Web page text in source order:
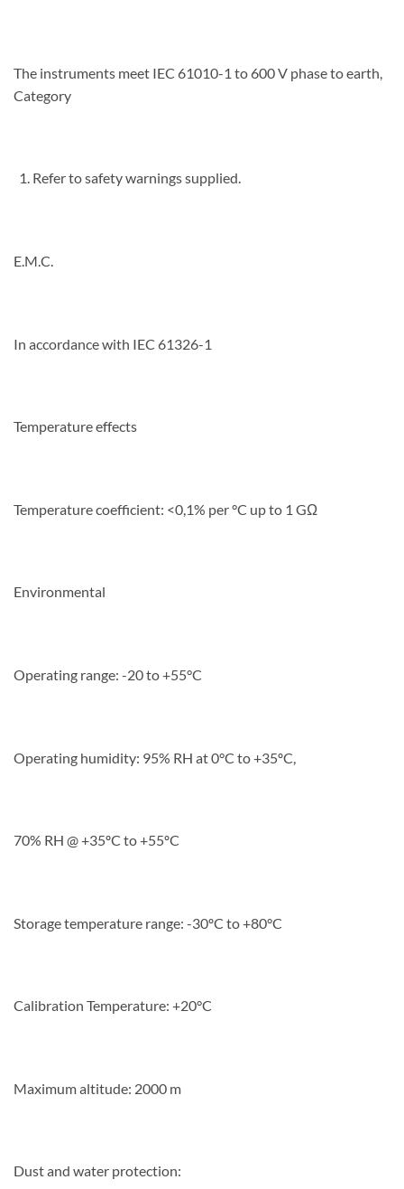
The instruments meet IEC 61010-1 to 600 V phase to earth,
Category
Refer to safety warnings supplied.
E.M.C.
In accordance with IEC 61326-1
Temperature effects
Temperature coefficient: <0,1% per °C up to 1 GΩ
Environmental
Operating range: -20 to +55°C
Operating humidity: 95% RH at 0°C to +35ºC,
70% RH @ +35ºC to +55ºC
Storage temperature range: -30ºC to +80°C
Calibration Temperature: +20°C
Maximum altitude: 2000 m
Dust and water protection: